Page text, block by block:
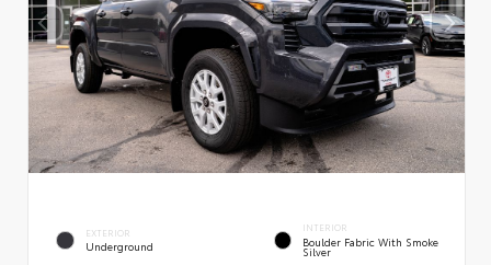
EXTERIOR
Underground
INTERIOR
Boulder Fabric With Smoke
Silver